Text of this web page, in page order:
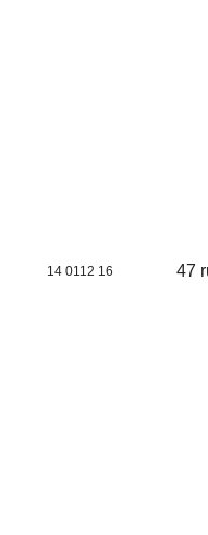
14 0112 16 47